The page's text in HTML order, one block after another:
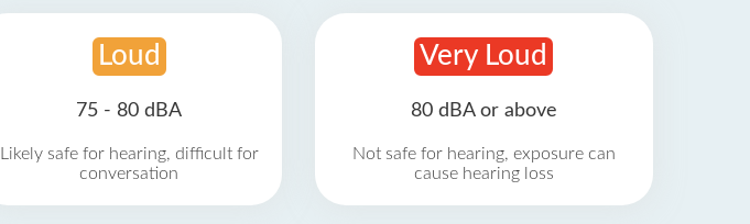
Loud
75 - 80 dBA
Likely safe for hearing, difficult for
conversation
Very Loud
80 dBA or above
Not safe for hearing, exposure can
cause hearing loss